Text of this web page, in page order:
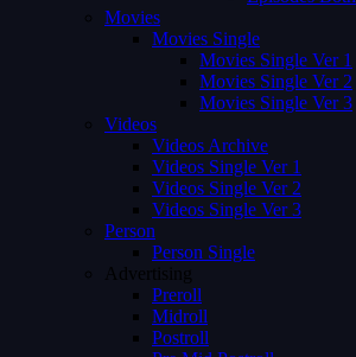
Movies
Movies Single
Movies Single Ver 1
Movies Single Ver 2
Movies Single Ver 3
Videos
Videos Archive
Videos Single Ver 1
Videos Single Ver 2
Videos Single Ver 3
Person
Person Single
Advertising
Preroll
Midroll
Postroll